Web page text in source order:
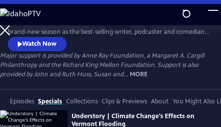
Skip
to
Main
Content
WatchPreview
brand-new season as the best-selling writer, podcaster and comedian
travels the country to uncover our complex relationship with the
outdoors. From biologists saving snapping turtles to BIPOC mountain
bikers, Baratunde meets a fascinating cast of characters with one thing
in common: a passion for being outside.
Watch Now
Major support is provided by Anne Ray Foundation, a Margaret A. Cargill
Philanthropy and the Richard King Mellon Foundation. Support is also
provided by John and Ruth Huss, Susan and... MORE
Episodes Specials Collections Clips & Previews About You Might Also
Understory | Climate Change's Effects on
Vermont Flooding